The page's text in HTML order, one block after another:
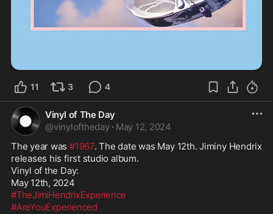
11 3 4
Vinyl of The Day
@vinyloftheday · May 12, 2024
The year was #1967. The date was May 12th. Jiminy Hendrix
releases his first studio album.
Vinyl of the Day:
#TheJimiHendrixExperience
#AreYouExperienced